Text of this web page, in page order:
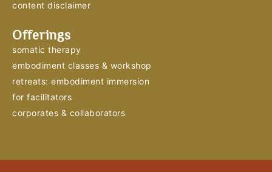
content disclaimer
Offerings
somatic therapy
embodiment classes & workshop
retreats: embodiment immersion
for facilitators
corporates & collaborators